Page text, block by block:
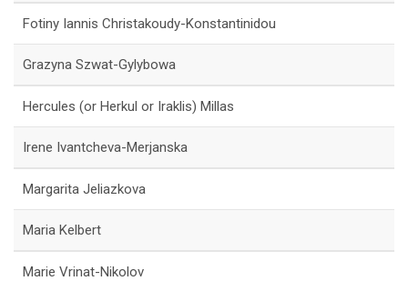
Fotiny Iannis Christakoudy-Konstantinidou
Grazyna Szwat-Gylybowa
Hercules (or Herkul or Iraklis) Millas
Irene Ivantcheva-Merjanska
Margarita Jeliazkova
Maria Kelbert
Marie Vrinat-Nikolov